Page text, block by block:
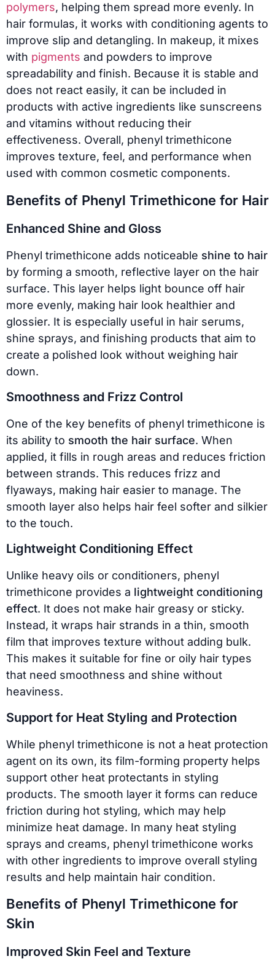
polymers, helping them spread more evenly. In
hair formulas, it works with conditioning agents to
improve slip and detangling. In makeup, it mixes
with pigments and powders to improve
spreadability and finish. Because it is stable and
does not react easily, it can be included in
products with active ingredients like sunscreens
and vitamins without reducing their
effectiveness. Overall, phenyl trimethicone
improves texture, feel, and performance when
used with common cosmetic components.
Benefits of Phenyl Trimethicone for Hair
Enhanced Shine and Gloss
Phenyl trimethicone adds noticeable shine to hair
by forming a smooth, reflective layer on the hair
surface. This layer helps light bounce off hair
more evenly, making hair look healthier and
glossier. It is especially useful in hair serums,
shine sprays, and finishing products that aim to
create a polished look without weighing hair
down.
Smoothness and Frizz Control
One of the key benefits of phenyl trimethicone is
its ability to smooth the hair surface. When
applied, it fills in rough areas and reduces friction
between strands. This reduces frizz and
flyaways, making hair easier to manage. The
smooth layer also helps hair feel softer and silkier
to the touch.
Lightweight Conditioning Effect
Unlike heavy oils or conditioners, phenyl
trimethicone provides a lightweight conditioning
effect. It does not make hair greasy or sticky.
Instead, it wraps hair strands in a thin, smooth
film that improves texture without adding bulk.
This makes it suitable for fine or oily hair types
that need smoothness and shine without
heaviness.
Support for Heat Styling and Protection
While phenyl trimethicone is not a heat protection
agent on its own, its film-forming property helps
support other heat protectants in styling
products. The smooth layer it forms can reduce
friction during hot styling, which may help
minimize heat damage. In many heat styling
sprays and creams, phenyl trimethicone works
with other ingredients to improve overall styling
results and help maintain hair condition.
Benefits of Phenyl Trimethicone for
Skin
Improved Skin Feel and Texture